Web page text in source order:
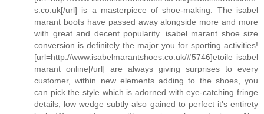
s.co.uk[/url] is a masterpiece of shoe-making. The isabel
marant boots have passed away alongside more and more
with great and decent popularity. isabel marant shoe size
conversion is definitely the major you for sporting activities!
[url=http://www.isabelmarantshoes.co.uk/#5746]etoile isabel
marant online[/url] are always giving surprises to every
customer, within new elements adding to the shoes, you
can pick the style which is adorned with eye-catching fringe
details, low wedge subtly also gained to perfect it's entirety